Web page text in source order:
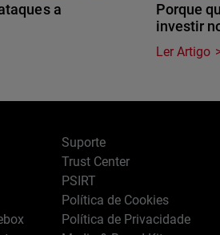
a
Porque
investir
Ler Artigo
Suporte
Trust Center
PSIRT
Política de Cookies
Política de Privacidade